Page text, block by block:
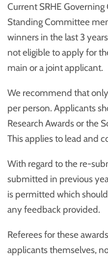
Current SRHE
Standing Committee
winners in the last 3
not eligible to apply for
main or a joint applicant.
We recommend that
per person. Applicants
Research Awards or the
This applies to lead and
With regard to the re-
submitted in previous
is permitted which
any feedback provided.
Referees for these
applicants themselves,